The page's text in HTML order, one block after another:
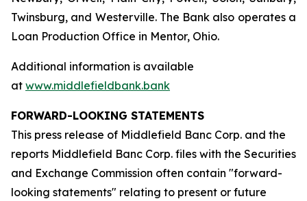
Twinsburg, and Westerville. The Bank also operates a
Loan Production Office in Mentor, Ohio.
Additional information is available
at www.middlefieldbank.bank
FORWARD-LOOKING STATEMENTS
This press release of Middlefield Banc Corp. and the
reports Middlefield Banc Corp. files with the Securities
and Exchange Commission often contain "forward-
looking statements" relating to present or future